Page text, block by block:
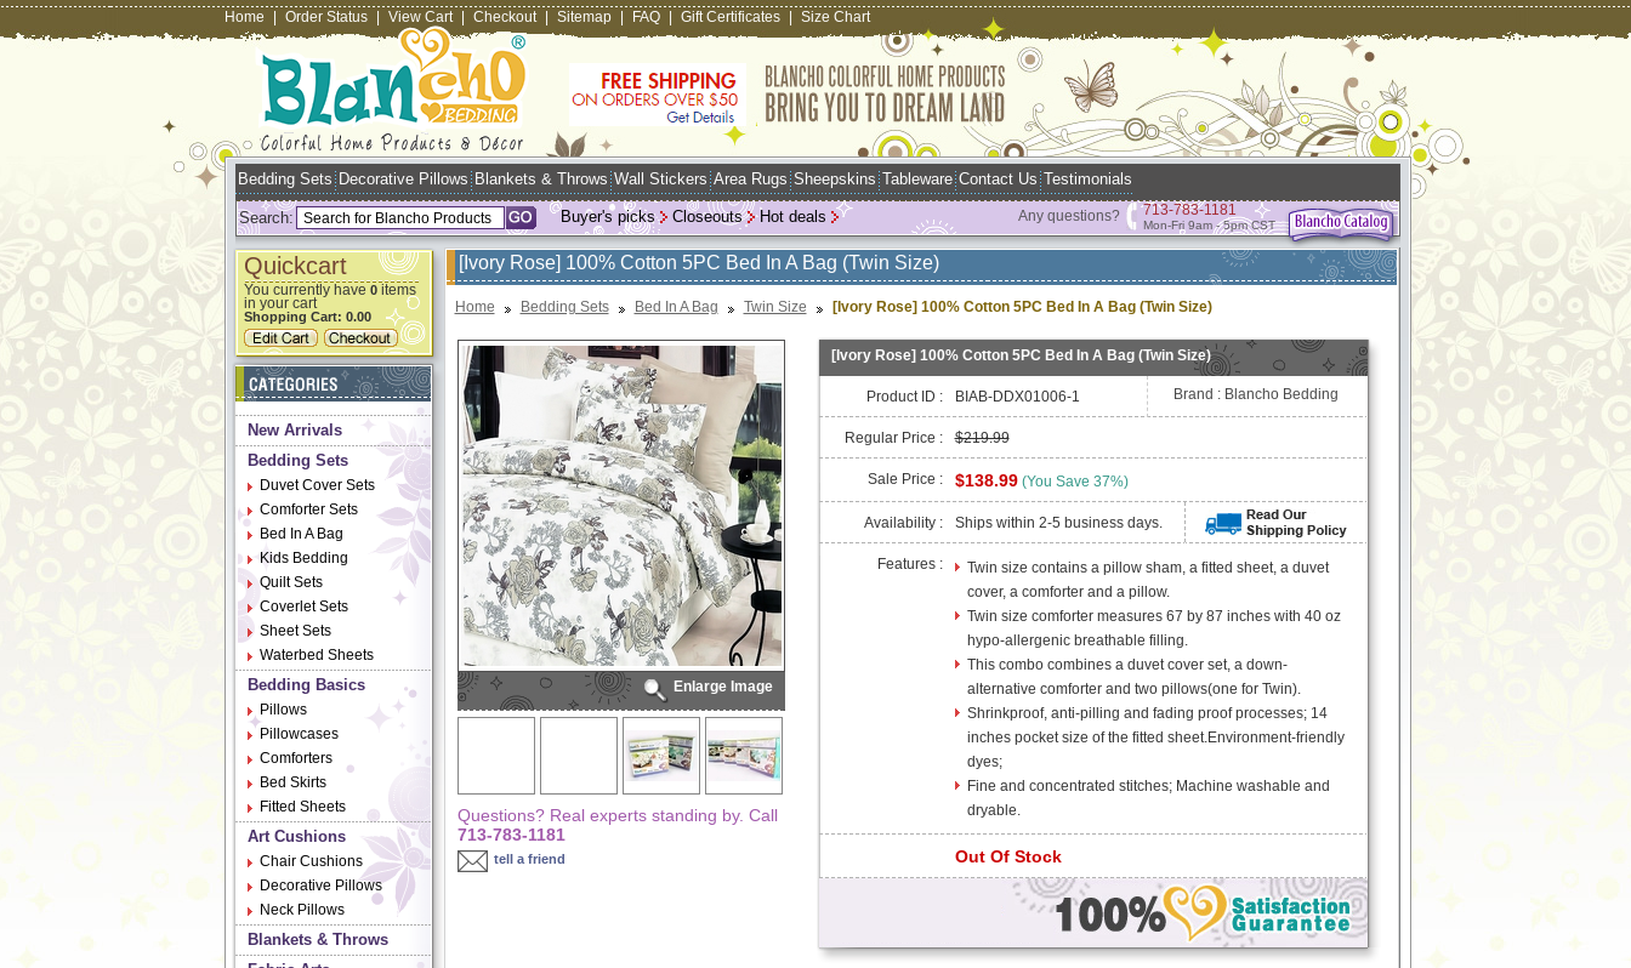
Home Order Status View Cart Checkout Sitemap FAQ Gift Certificates Size Chart
Bedding Sets Decorative Pillows Blankets & Throws Wall Stickers Area Rugs Sheepskins Tableware Contact Us Testimonials
Search: Hot deals
Closeouts
Buyer's picks Any questions? 713-783-1181
Mon-Fri 9am - 5pm CST
Quickcart
You currently have 0items
in your cart
Shopping Cart: 0.00
New Arrivals
Bedding Sets
Duvet Cover Sets
Comforter Sets
Bed In A Bag
Kids Bedding
Quilt Sets
Coverlet Sets
Sheet Sets
Waterbed Sheets
Bedding Basics
Pillows
Pillowcases
Comforters
Bed Skirts
Fitted Sheets
Art Cushions
Chair Cushions
Decorative Pillows
Neck Pillows
Blankets & Throws
[Ivory Rose] 100% Cotton 5PC Bed In A Bag (Twin Size)
Home Bedding Sets Bed In A Bag Twin Size [Ivory Rose] 100% Cotton 5PC Bed In A Bag (Twin Size)
Enlarge Image
Questions? Real experts standing by. Call
713-783-1181
tell a friend
[Ivory Rose] 100% Cotton 5PC Bed In A Bag (Twin Size)
Product ID : BIAB-DDX01006-1 Brand : Blancho Bedding
Regular Price : $219.99
Sale Price : $138.99 (You Save 37%)
Availability : Ships within 2-5 business days.
Features :
Twin size contains a pillow sham, a fitted sheet, a duvet
cover, a comforter and a pillow.
Twin size comforter measures 67 by 87 inches with 40 oz
hypo-allergenic breathable filling.
This combo combines a duvet cover set, a down-
alternative comforter and two pillows(one for Twin).
Shrinkproof, anti-pilling and fading proof processes; 14
inches pocket size of the fitted sheet.Environment-friendly
dyes;
Fine and concentrated stitches; Machine washable and
dryable.
Out Of Stock